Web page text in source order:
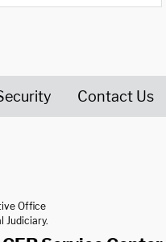
Contact Us
Office
Judiciary.